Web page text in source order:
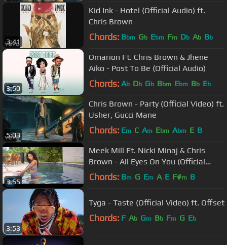
3:41
Kid Ink - Hotel (Official Audio) ft.
Chris Brown
Chords: Bbm Gb Ebm Fm Db Ab Bb
3:50
Omarion Ft. Chris Brown & Jhene
Aiko - Post To Be (Official Audio)
Chords: Ab Db Gb Bbm Ebm Bb Eb
5:03
Chris Brown - Party (Official Video) ft.
Usher, Gucci Mane
Chords: Em C Am Ebm Abm E B
3:55
Meek Mill Ft. Nicki Minaj & Chris
Brown - All Eyes On You (Official
Video)
Chords: Bm G Em A E F#m B
3:53
Tyga - Taste (Official Video) ft. Offset
Chords: F Ab Gm Bb Fm G Eb